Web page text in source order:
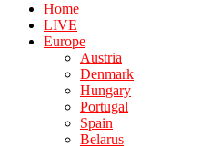
Home
LIVE
Europe
Austria
Denmark
Hungary
Portugal
Spain
Belarus